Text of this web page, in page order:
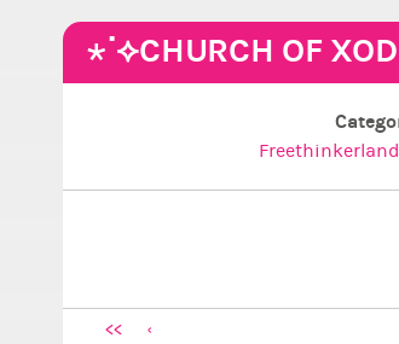
⋆˙⟡CHURCH OF
<<